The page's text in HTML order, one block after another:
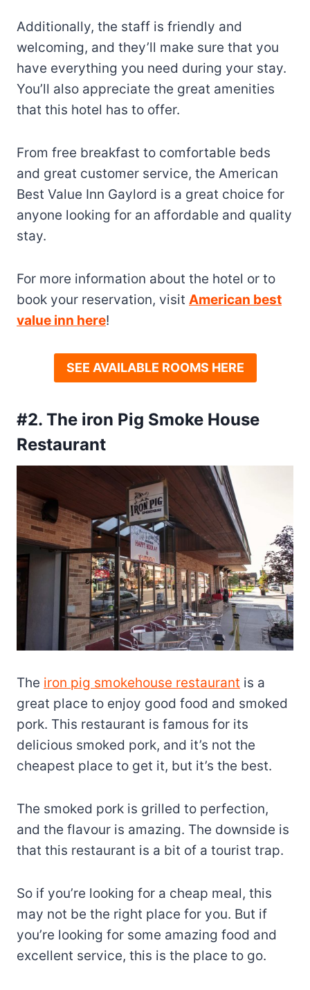
Additionally, the staff is friendly and
welcoming, and they’ll make sure that you
have everything you need during your stay.
You’ll also appreciate the great amenities
that this hotel has to offer.
From free breakfast to comfortable beds
and great customer service, the American
Best Value Inn Gaylord is a great choice for
anyone looking for an affordable and quality
stay.
For more information about the hotel or to
book your reservation, visit American best
value inn here!
SEE AVAILABLE ROOMS HERE
#2. The iron Pig Smoke House
Restaurant
The iron pig smokehouse restaurant is a
great place to enjoy good food and smoked
pork. This restaurant is famous for its
delicious smoked pork, and it’s not the
cheapest place to get it, but it’s the best.
The smoked pork is grilled to perfection,
and the flavour is amazing. The downside is
that this restaurant is a bit of a tourist trap.
So if you’re looking for a cheap meal, this
may not be the right place for you. But if
you’re looking for some amazing food and
excellent service, this is the place to go.